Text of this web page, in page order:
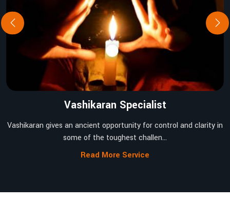
Vashikaran Specialist
Vashikaran gives an ancient opportunity for control and clarity in
some of the toughest challen...
Read More Service